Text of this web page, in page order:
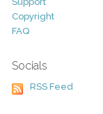
Copyright
FAQ
Socials
RSS Feed